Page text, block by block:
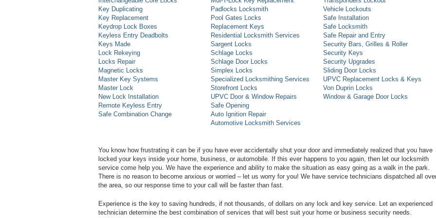
Key Duplicating
Key Replacement
Keydrop Lock Boxes
Keyless Entry Deadbolts
Keys Made
Lock Rekeying
Locks Repair
Magnetic Locks
Master Key Systems
Master Lock
New Lock Installation
Remote Keyless Entry
Safe Combination Change
Padlocks Locksmith
Pool Gates Locks
Replacement Keys
Residential Locksmith Services
Sargent Locks
Schlage Locks
Schlage Door Locks
Simplex Locks
Specialized Locksmithing Services
Storefront Locks
UPVC Door & Window Repairs
Safe Opening
Auto Ignition Repair
Automotive Locksmith Services
Vehicle Lockouts
Safe Installation
Safe Locksmith
Safe Repair and Entry
Security Bars, Grilles & Roller
Security Keys
Security Upgrades
Sliding Door Locks
UPVC Replacement Locks & Keys
Von Duprin Locks
Window & Garage Door Locks
You know how frustrating it can be if you have ever accidentally shut your door and immediately realized that you have
locked your keys inside your home, business, or automobile. If this ever happens to you again, then let our locksmith
service come help you. We have the experience and ability to make the situation as easy going as a walk in the park.
There is no reason to become anxious or worried – let us worry for you! We have service technicians dispatched all
the area, so our response time to your call will be faster than fast.
Experience is the key to saving hundreds, if not thousands, of dollars on any lock and key service. Let an experienced
technician determine the best combination of services that will best suit your home or business security needs.